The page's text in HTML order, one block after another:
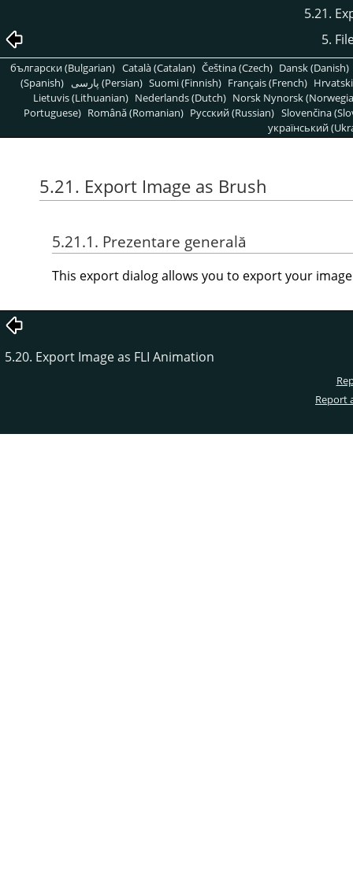
5.21.
5.
български (Bulgarian) Català (Catalan) Čeština (Czech) Dansk (Danish)
(Spanish)
پارسی (Persian) Suomi (Finnish) Français (French)
Lietuvis (Lithuanian) Nederlands (Dutch) Norsk Nynorsk
Portuguese) Română (Romanian) Pусский (Russian) Slovenčina
український
5.21. Export Image as Brush
5.21.1. Prezentare generală
This export dialog allows you to export your
5.20. Export Image as FLI Animation
Report